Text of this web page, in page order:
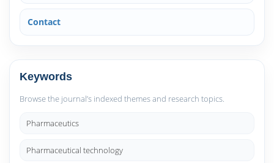
Contact
Keywords
Browse the journal’s indexed themes and research topics.
Pharmaceutics
Pharmaceutical technology